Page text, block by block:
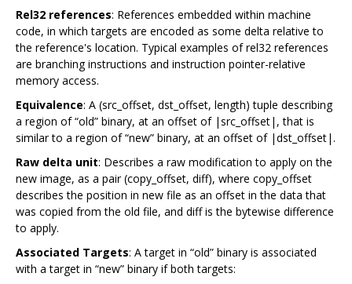
Rel32 references: References embedded within machine
code, in which targets are encoded as some delta relative to
the reference's location. Typical examples of rel32 references
are branching instructions and instruction pointer-relative
memory access.
Equivalence: A (src_offset, dst_offset, length) tuple describing
a region of “old” binary, at an offset of |src_offset|, that is
similar to a region of “new” binary, at an offset of |dst_offset|.
Raw delta unit: Describes a raw modification to apply on the
new image, as a pair (copy_offset, diff), where copy_offset
describes the position in new file as an offset in the data that
was copied from the old file, and diff is the bytewise difference
to apply.
Associated Targets: A target in “old” binary is associated
with a target in “new” binary if both targets: